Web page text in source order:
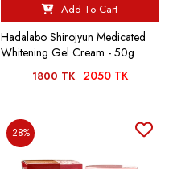
Add To Cart
Hadalabo Shirojyun Medicated
Whitening Gel Cream - 50g
1800 TK 2050 TK
28%